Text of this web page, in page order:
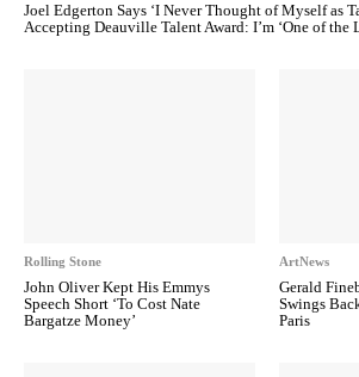
Joel Edgerton Says ‘I Never Thought of Myself as
Accepting Deauville Talent Award: I’m ‘One of the
Rolling Stone
John Oliver Kept His Emmys
Speech Short ‘To Cost Nate
Bargatze Money’
ArtNews
Gerald
Swings
Paris